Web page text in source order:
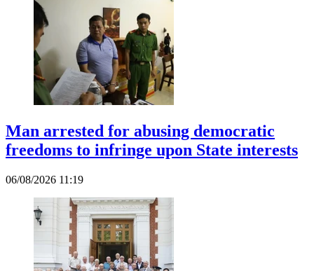
Man arrested for abusing democratic
freedoms to infringe upon State interests
06/08/2026 11:19